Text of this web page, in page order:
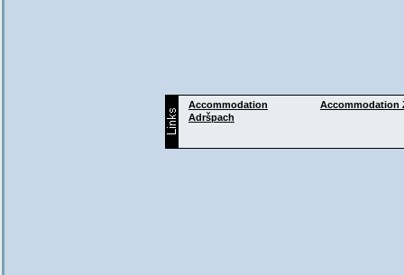
Accommodation
Adršpach
Accommodation